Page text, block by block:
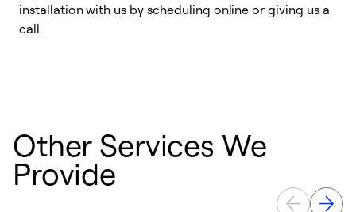
installation with us by scheduling online or giving us a
call.
Other Services We
Provide